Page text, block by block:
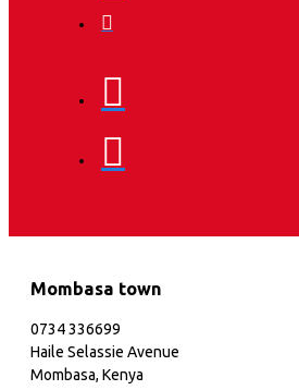
Mombasa town
0734 336699
Haile Selassie Avenue
Mombasa, Kenya